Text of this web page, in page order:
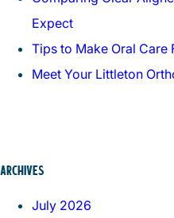
Expect
Tips to Make Oral Care
Meet Your Littleton
ARCHIVES
July 2026